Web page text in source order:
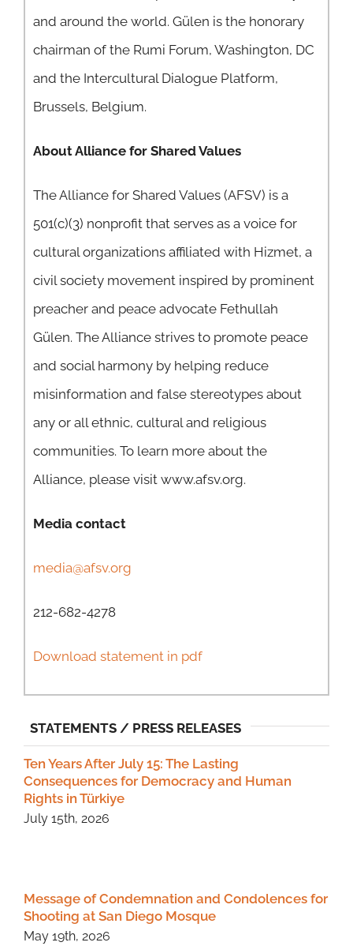
and around the world. Gülen is the honorary
chairman of the Rumi Forum, Washington, DC
and the Intercultural Dialogue Platform,
Brussels, Belgium.
About Alliance for Shared Values
The Alliance for Shared Values (AFSV) is a
501(c)(3) nonprofit that serves as a voice for
cultural organizations affiliated with Hizmet, a
civil society movement inspired by prominent
preacher and peace advocate Fethullah
Gülen. The Alliance strives to promote peace
and social harmony by helping reduce
misinformation and false stereotypes about
any or all ethnic, cultural and religious
communities. To learn more about the
Alliance, please visit www.afsv.org.
Media contact
media@afsv.org
212-682-4278
Download statement in pdf
STATEMENTS / PRESS RELEASES
Ten Years After July 15: The Lasting
Consequences for Democracy and Human
Rights in Türkiye
July 15th, 2026
Message of Condemnation and Condolences for
Shooting at San Diego Mosque
May 19th, 2026